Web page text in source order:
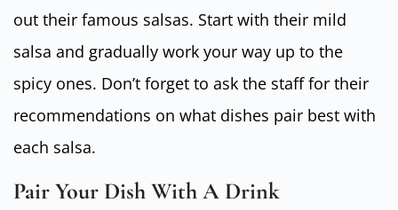
out their famous salsas. Start with their mild
salsa and gradually work your way up to the
spicy ones. Don’t forget to ask the staff for their
recommendations on what dishes pair best with
each salsa.
Pair Your Dish With A Drink